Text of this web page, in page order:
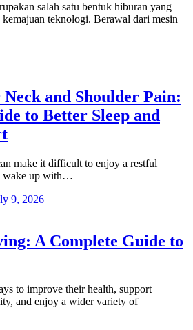
salah satu bentuk hiburan yang
kemajuan teknologi. Berawal dari mesin
and Shoulder Pain:
to Better Sleep and
make it difficult to enjoy a restful
wake up with…
9, 2026
A Complete Guide to
to improve their health, support
and enjoy a wider variety of